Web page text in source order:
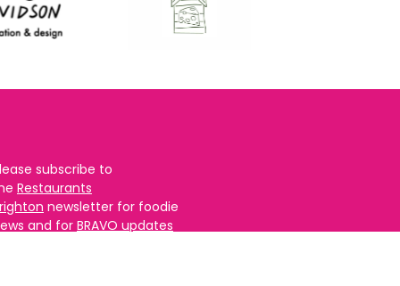
subscribe to
Restaurants
newsletter for foodie
and for BRAVO updates